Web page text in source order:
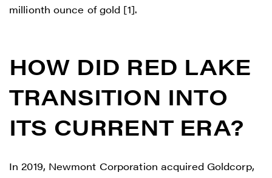
millionth ounce of gold [1].
HOW DID RED LAKE
TRANSITION INTO
ITS CURRENT ERA?
In 2019, Newmont Corporation acquired Goldcorp,